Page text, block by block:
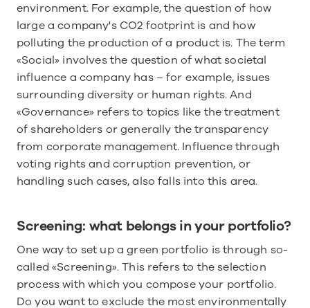
environment. For example, the question of how
large a company's CO2 footprint is and how
polluting the production of a product is. The term
«Social» involves the question of what societal
influence a company has – for example, issues
surrounding diversity or human rights. And
«Governance» refers to topics like the treatment
of shareholders or generally the transparency
from corporate management. Influence through
voting rights and corruption prevention, or
handling such cases, also falls into this area.
Screening: what belongs in your portfolio?
One way to set up a green portfolio is through so-
called «Screening». This refers to the selection
process with which you compose your portfolio.
Do you want to exclude the most environmentally